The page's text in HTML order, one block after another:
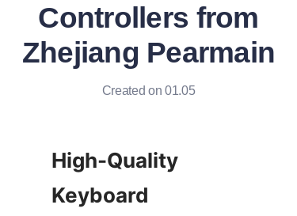
Controllers from
Zhejiang Pearmain
Created on 01.05
High-Quality
Keyboard